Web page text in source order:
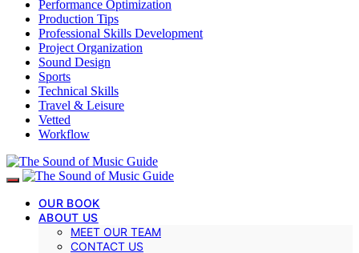
Performance Optimization
Production Tips
Professional Skills Development
Project Organization
Sound Design
Sports
Technical Skills
Travel & Leisure
Vetted
Workflow
OUR BOOK
ABOUT US
MEET OUR TEAM
CONTACT US